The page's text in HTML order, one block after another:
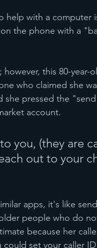
with a computer
the phone with a
this 80-year-
who claimed she
pressed the
account.
you, (they are
out to your
apps, it's like
people who do
because her
set your caller